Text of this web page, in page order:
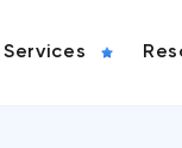
Services